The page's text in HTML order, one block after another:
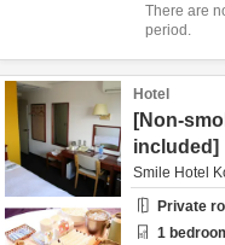
There are
period.
Hotel
[Non-
included]
Smile Hotel
Private
1